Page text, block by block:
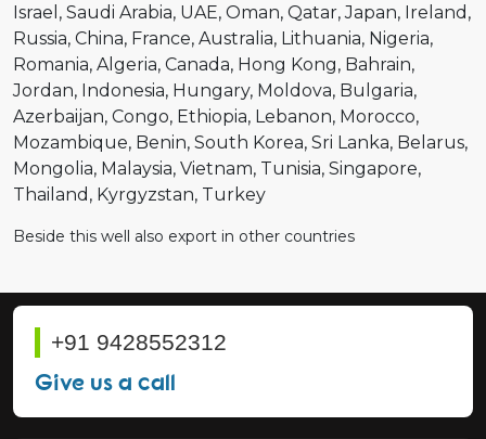
Israel
Saudi Arabia UAE Oman Qatar Japan Ireland
Russia China France Australia Lithuania Nigeria
Romania Algeria Canada Hong Kong Bahrain
Jordan Indonesia Hungary Moldova Bulgaria
Azerbaijan Congo Ethiopia Lebanon Morocco
Mozambique Benin South Korea Sri Lanka Belarus
Mongolia Malaysia Vietnam Tunisia Singapore
Thailand Kyrgyzstan Turkey
Beside this well also export in other countries
+91 9428552312
Give us a call